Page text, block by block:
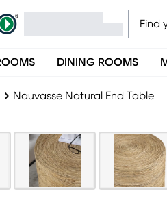
DINING ROOMS
Nauvasse Natural End Table